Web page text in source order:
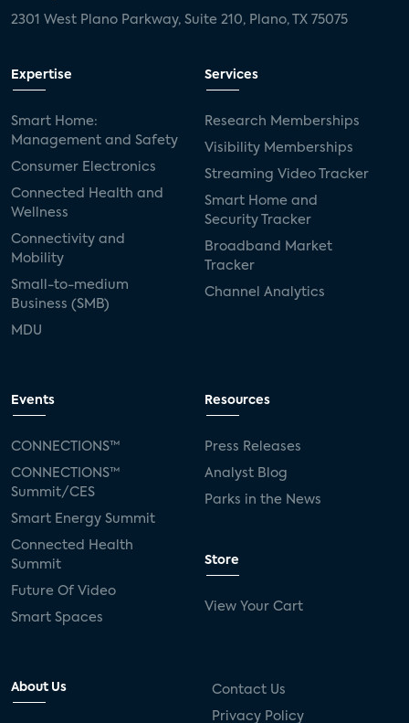
2301 West Plano Parkway, Suite 210, Plano, TX 75075
Expertise
Smart Home:
Management and Safety
Consumer Electronics
Connected Health and
Wellness
Connectivity and
Mobility
Small-to-medium
Business (SMB)
MDU
Services
Research Memberships
Visibility Memberships
Streaming Video Tracker
Smart Home and
Security Tracker
Broadband Market
Tracker
Channel Analytics
Events
CONNECTIONS™
CONNECTIONS™
Summit/CES
Smart Energy Summit
Connected Health
Summit
Future Of Video
Smart Spaces
Resources
Press Releases
Analyst Blog
Parks in the News
Store
View Your Cart
About Us Contact Us
Privacy Policy